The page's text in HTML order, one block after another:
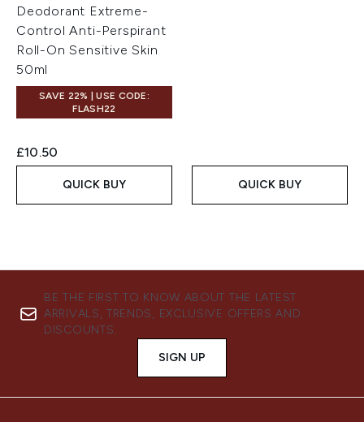
Deodorant Extreme-
Control Anti-Perspirant
Roll-On Sensitive Skin
50ml
SAVE 22% | USE CODE:
FLASH22
£10.50
QUICK BUY QUICK BUY
BE THE FIRST TO KNOW ABOUT THE LATEST
ARRIVALS, TRENDS, EXCLUSIVE OFFERS AND
DISCOUNTS.
SIGN UP